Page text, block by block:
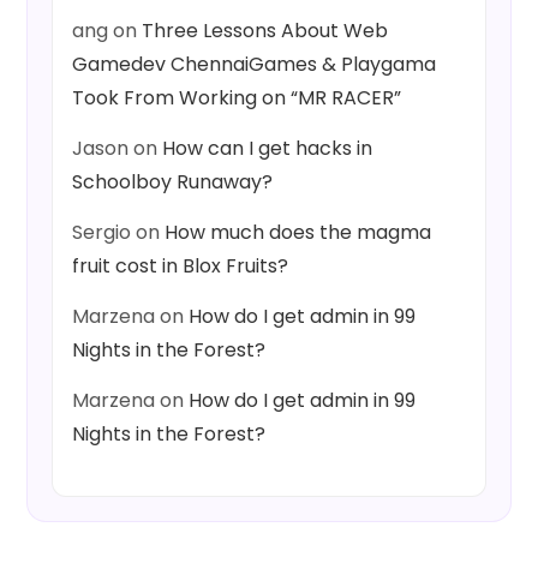
angon Three Lessons About Web
Gamedev ChennaiGames & Playgama
Took From Working on “MR RACER”
Jasonon How can I get hacks in
Schoolboy Runaway?
Sergio on How much does the magma
fruit cost in Blox Fruits?
Marzenaon How do I get admin in 99
Nights in the Forest?
Marzenaon How do I get admin in 99
Nights in the Forest?